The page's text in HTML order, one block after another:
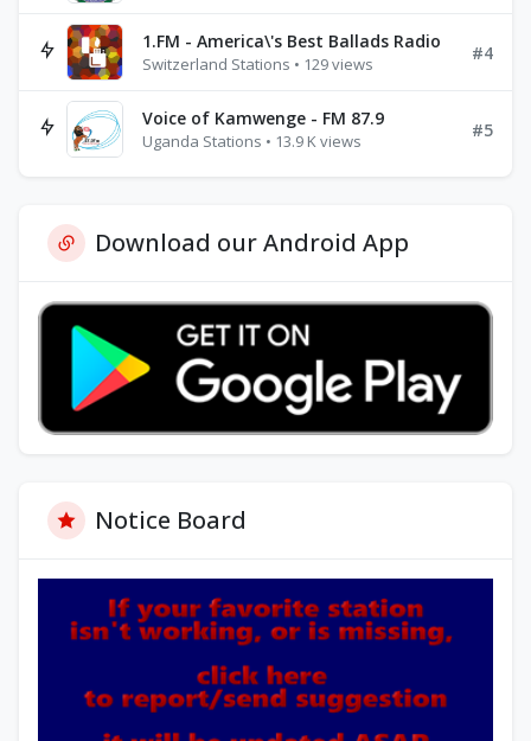
1.FM - America\'s Best Ballads Radio
Switzerland Stations • 129 views
#4
Voice of Kamwenge - FM 87.9
Uganda Stations • 13.9 K views
#5
Download our Android App
Notice Board